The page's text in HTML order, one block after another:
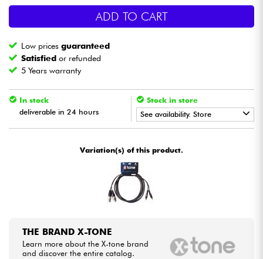
Lighting
Wind
Violins & Quartet
Bundle
See our brands
ADD TO CART
Low pricesguaranteed
Satisfied or refunded
5 Years warranty
In stock
deliverable in 24 hours
Stock in store
See availability. Store
•
• Star
• Star MusicPARIS
Variation(s) of this product.
THE BRAND X-TONE
Learn more about the X-tone brand
and discover the entire catalog.